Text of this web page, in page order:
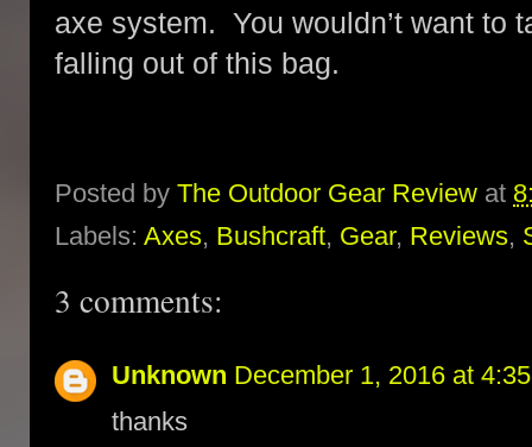
axe system. You wouldn’t want to
falling out of this bag.
Posted by The Outdoor Gear Review at
Labels: Axes, Bushcraft, Gear, Reviews,
3 comments:
Unknown December 1, 2016 at
thanks